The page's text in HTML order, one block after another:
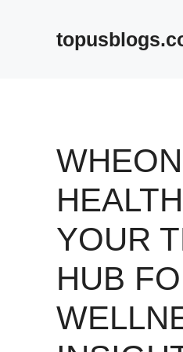
YOUR
HUB